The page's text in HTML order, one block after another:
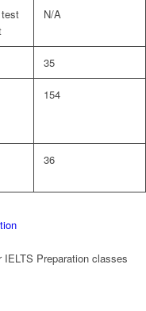
N/A
35
154
36
Preparation classes